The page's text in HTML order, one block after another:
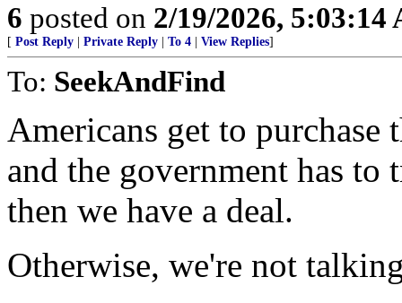
6 posted on 2/19/2026, 5:03:14
[ Post Reply Private Reply To 4 View Replies]
To: SeekAndFind
Americans get to
and the government has
then we have a deal.
Otherwise, we're not